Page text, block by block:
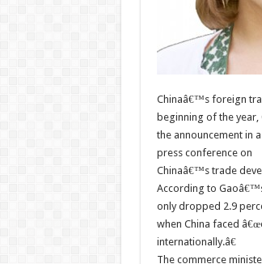
Chinaâ€™s foreign
beginning of the year,
the announcement in a
press conference on
Chinaâ€™s trade
According to
only dropped 2.9
when China faced
internationally.â€
The commerce